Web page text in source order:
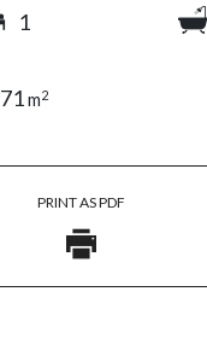
1
71m2
PRINT AS PDF